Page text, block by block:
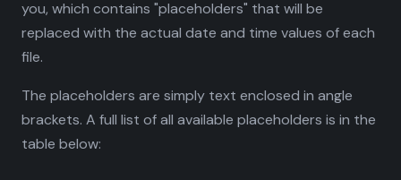
you, which contains "placeholders" that will be
replaced with the actual date and time values of each
file.
The placeholders are simply text enclosed in angle
brackets. A full list of all available placeholders is in the
table below: